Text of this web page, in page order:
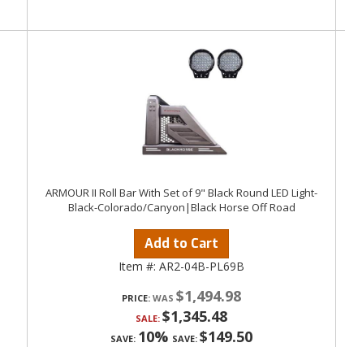
ARMOUR II Roll Bar With Set of 9" Black Round LED Light-
Black-Colorado/Canyon|Black Horse Off Road
Add to Cart
Item #: AR2-04B-PL69B
PRICE: $1,494.98
SALE: $1,345.48
SAVE: 10% SAVE: $149.50